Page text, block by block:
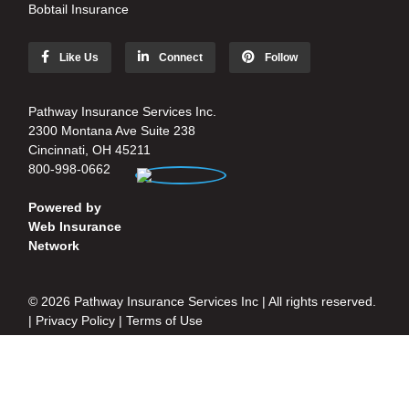
Bobtail Insurance
Like Us Connect Follow
Pathway Insurance Services Inc.
2300 Montana Ave Suite 238
Cincinnati, OH 45211
800-998-0662
Powered by
Web Insurance
Network
© 2026 Pathway Insurance Services Inc | All rights reserved.
| Privacy Policy |Terms of Use